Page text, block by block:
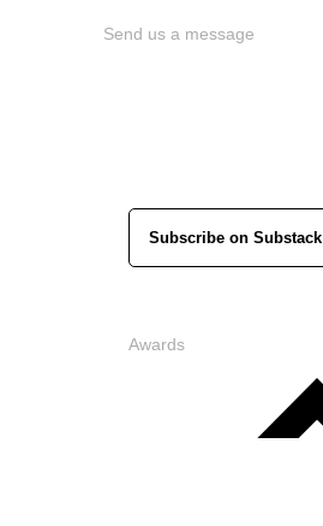
Send us a message
Subscribe on Substack
Awards